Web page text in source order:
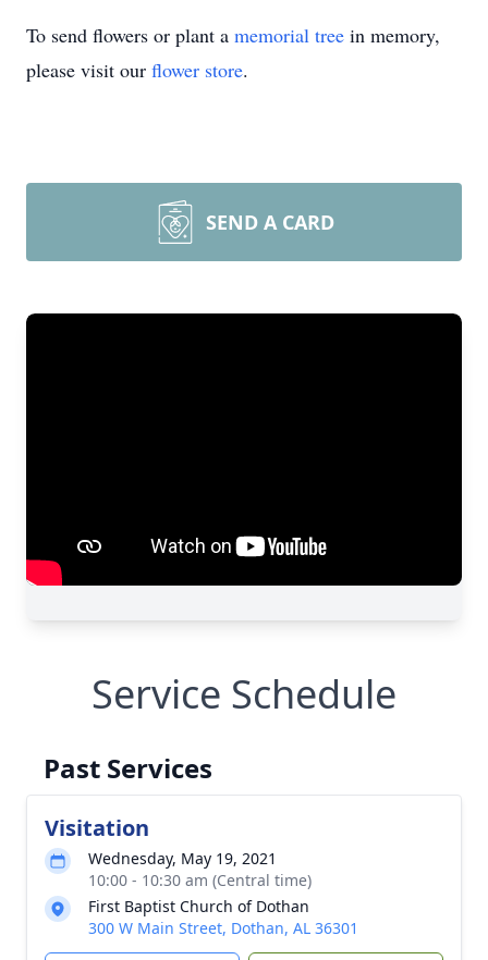
To send flowers or plant a memorial tree in memory,
please visit our flower store.
SEND A CARD
Service Schedule
Past Services
Visitation
Wednesday, May 19, 2021
10:00 - 10:30 am (Central time)
First Baptist Church of Dothan
300 W Main Street, Dothan, AL 36301